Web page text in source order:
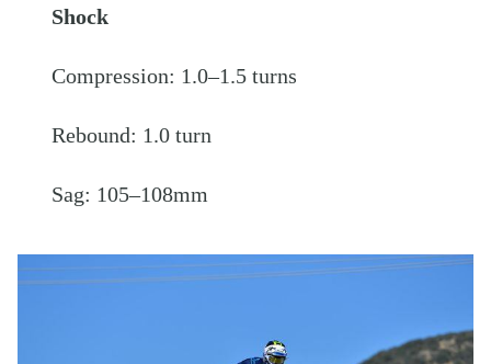
Shock
Compression: 1.0–1.5 turns
Rebound: 1.0 turn
Sag: 105–108mm